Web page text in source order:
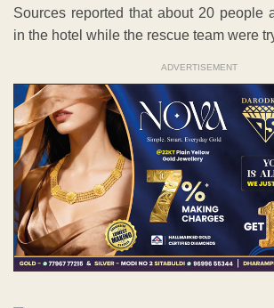
Sources reported that about 20 people
in the hotel while the rescue team were
ADVERTISEMENT